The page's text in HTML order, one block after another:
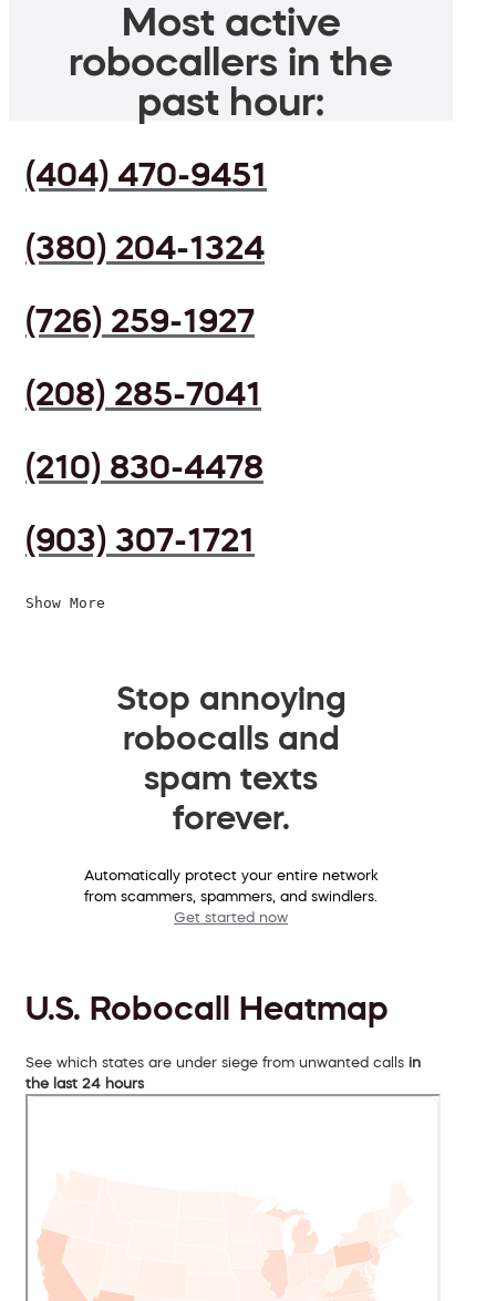
Most active
robocallers in the
past hour:
(404) 470-9451
(380) 204-1324
(726) 259-1927
(208) 285-7041
(210) 830-4478
(903) 307-1721
Show More
Stop annoying
robocalls and
spam texts
forever.
Automatically protect your entire network
from scammers, spammers, and swindlers.
Get started now
U.S. Robocall Heatmap
See which states are under siege from unwanted calls in
the last 24 hours